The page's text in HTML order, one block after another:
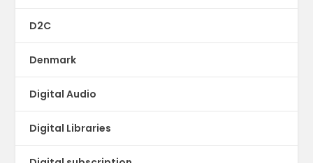
D2C
Denmark
Digital Audio
Digital Libraries